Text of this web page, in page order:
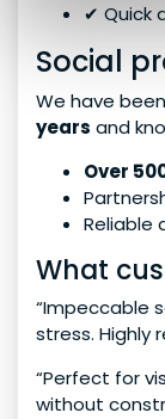
✔ Quick
Social
We have been
years and
Over
Reliable
What
“Impeccable
stress. Highly
“Perfect for
without